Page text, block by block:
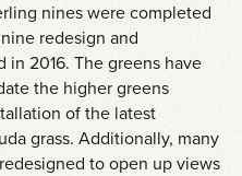
nines were completed
redesign and
2016. The greens have
the higher greens
of the latest
grass. Additionally, many
to open up views